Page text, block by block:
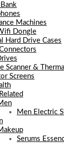
Machines
Dongle
Hard Drive Cases
Scanner &
Screens
Men Electric
Serums